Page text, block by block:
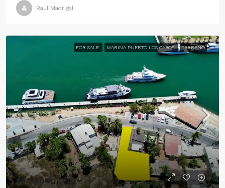
Raul Madrigal
FOR SALE MARINA PUERTO LOS CABOS TERRENO
$340,000 USD